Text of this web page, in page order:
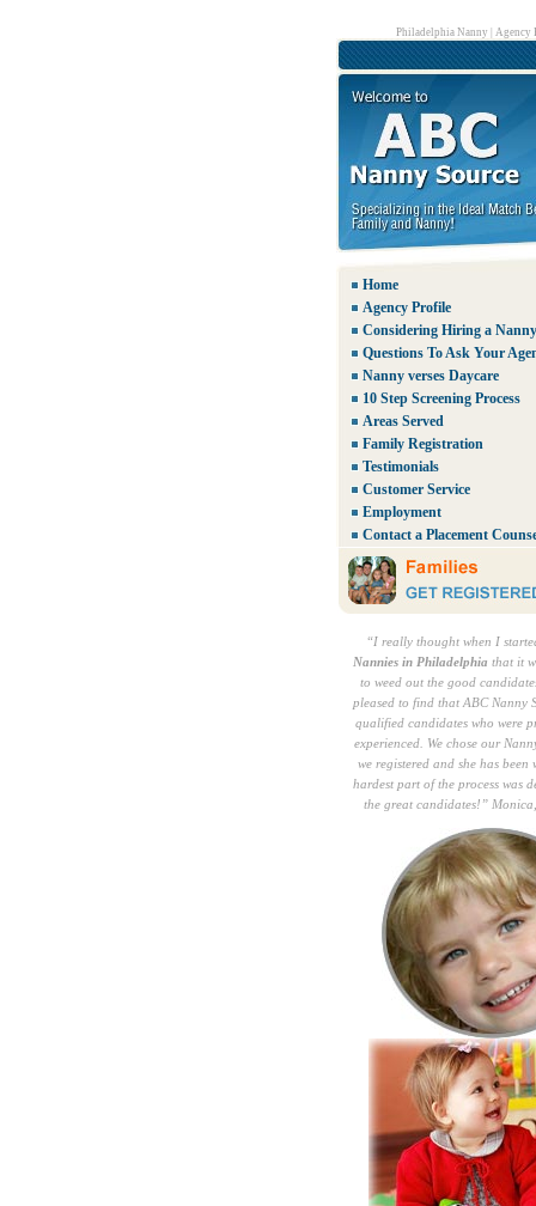
Philadelphia Nanny Agency
Home
Agency Profile
Considering Hiring a
Questions To Ask Your
Nanny verses Daycare
10 Step Screening Process
Areas Served
Family Registration
Testimonials
Customer Service
Employment
Contact a Placement
“I really thought when I
Nannies in Philadelphia that it
to weed out the good
pleased to find that ABC Nanny
qualified candidates who were
experienced. We chose our
we registered and she has been
hardest part of the process was
the great candidates!”